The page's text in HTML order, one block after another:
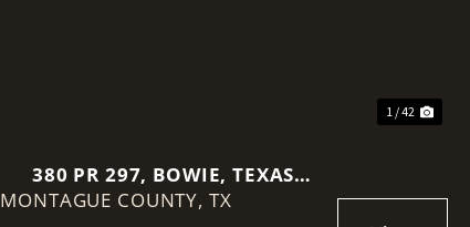
1 / 42
380 PR 297, BOWIE, TEXAS
76230
MONTAGUE COUNTY, TX